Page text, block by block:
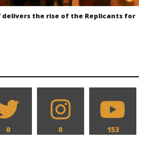
delivers the rise of the Replicants for
0 0 153